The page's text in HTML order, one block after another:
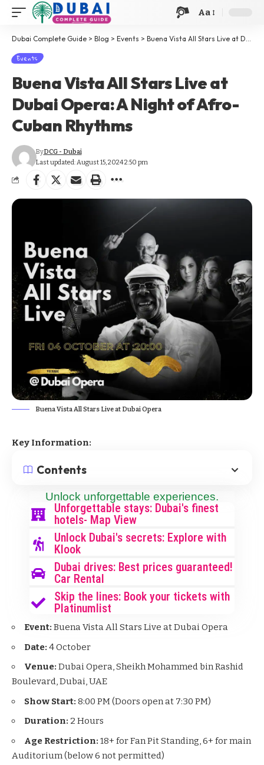
Aa
Dubai Complete Guide > Blog > Events > Buena Vista All Stars Live at Dubai Opera: A Night of Afro-Cuban Rhythms
Events
Buena Vista All Stars Live at
Dubai Opera: A Night of Afro-
Cuban Rhythms
Last updated: August 15, 2024 2:50 pm
ByDCG - Dubai
Buena Vista All Stars Live at Dubai Opera
Key Information:
Contents
Unlock unforgettable experiences.
Unforgettable stays: Dubai's finest
hotels- Map View
Unlock Dubai's secrets: Explore with
Klook
Dubai drives: Best prices guaranteed!
Car Rental
Skip the lines: Book your tickets with
Platinumlist
Event: Buena Vista All Stars Live at Dubai Opera
Date: 4 October
Venue: Dubai Opera, Sheikh Mohammed bin Rashid
Boulevard, Dubai, UAE
Show Start: 8:00 PM (Doors open at 7:30 PM)
Duration: 2 Hours
Age Restriction: 18+ for Fan Pit Standing, 6+ for main
Auditorium (below 6 not permitted)